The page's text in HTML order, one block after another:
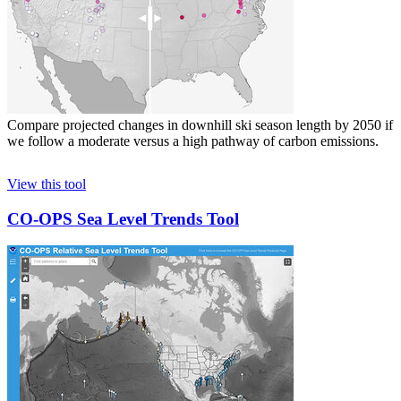
Compare projected changes in downhill ski season length by 2050 if
we follow a moderate versus a high pathway of carbon emissions.
View this tool
CO-OPS Sea Level Trends Tool